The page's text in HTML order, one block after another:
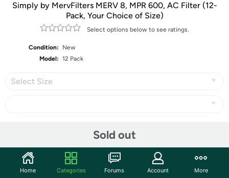
Simply by MervFilters MERV 8, MPR 600, AC Filter (12-
Pack, Your Choice of Size)
Select options below to see ratings.
Condition:
New
Model: 12 Pack
Select Size
Sold out
Community
Home Categories Forums Account More